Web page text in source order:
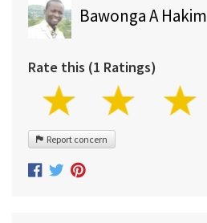
Bawonga A Hakim
Rate this (1 Ratings)
Report concern